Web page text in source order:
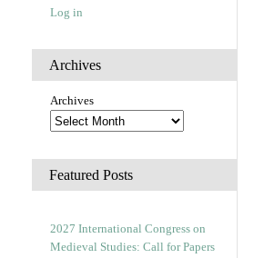
Log in
Archives
Archives
Featured Posts
2027 International Congress on
Medieval Studies: Call for Papers